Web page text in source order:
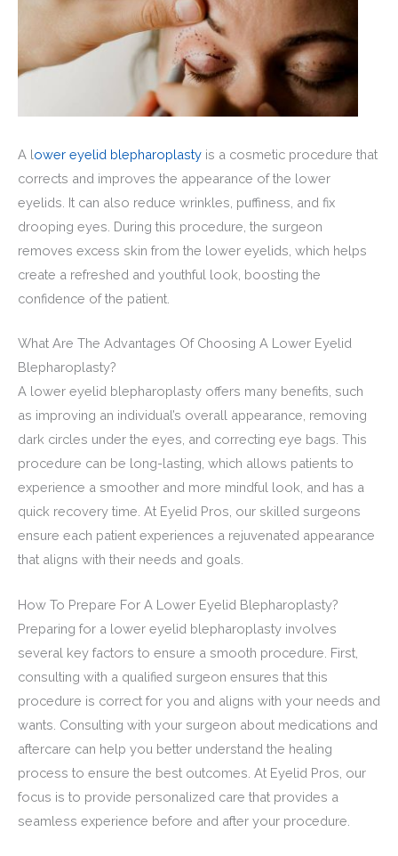
A lower eyelid blepharoplasty is a cosmetic procedure that
corrects and improves the appearance of the lower
eyelids. It can also reduce wrinkles, puffiness, and fix
drooping eyes. During this procedure, the surgeon
removes excess skin from the lower eyelids, which helps
create a refreshed and youthful look, boosting the
confidence of the patient.
What Are The Advantages Of Choosing A Lower Eyelid
Blepharoplasty?
A lower eyelid blepharoplasty offers many benefits, such
as improving an individual’s overall appearance, removing
dark circles under the eyes, and correcting eye bags. This
procedure can be long-lasting, which allows patients to
experience a smoother and more mindful look, and has a
quick recovery time. At Eyelid Pros, our skilled surgeons
ensure each patient experiences a rejuvenated appearance
that aligns with their needs and goals.
How To Prepare For A Lower Eyelid Blepharoplasty?
Preparing for a lower eyelid blepharoplasty involves
several key factors to ensure a smooth procedure. First,
consulting with a qualified surgeon ensures that this
procedure is correct for you and aligns with your needs and
wants. Consulting with your surgeon about medications and
aftercare can help you better understand the healing
process to ensure the best outcomes. At Eyelid Pros, our
focus is to provide personalized care that provides a
seamless experience before and after your procedure.